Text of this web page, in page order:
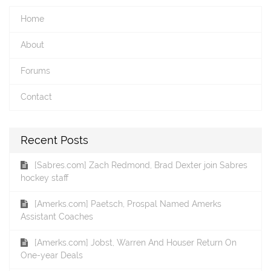
Home
About
Forums
Contact
Recent Posts
[Sabres.com] Zach Redmond, Brad Dexter join Sabres
hockey staff
[Amerks.com] Paetsch, Prospal Named Amerks
Assistant Coaches
[Amerks.com] Jobst, Warren And Houser Return On
One-year Deals